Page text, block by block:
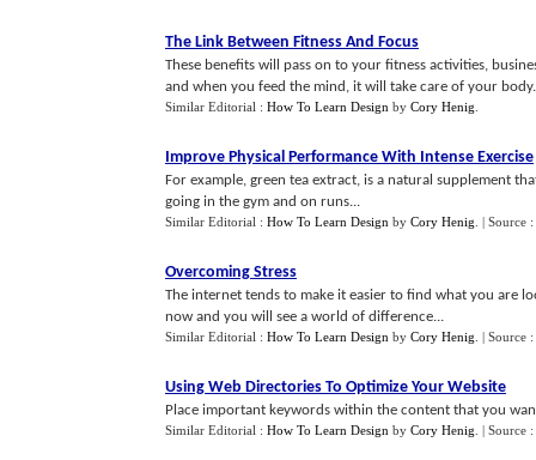
The Link Between Fitness And Focus
These benefits will pass on to your fitness activities,
and when you feed the mind, it will take care of your
Similar Editorial : How To Learn Design by Cory Henig
Improve Physical Performance With Intense Exercise
For example, green tea extract, is a natural supplement
going in the gym and on runs...
Similar Editorial : How To Learn Design by Cory Henig | Source :
Overcoming Stress
The internet tends to make it easier to find what you are
now and you will see a world of difference...
Similar Editorial : How To Learn Design by Cory Henig | Source :
Using Web Directories To Optimize Your Website
Place important keywords within the content that you
Similar Editorial : How To Learn Design by Cory Henig | Source :